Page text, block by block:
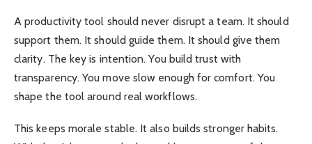
A productivity tool should never disrupt a team. It should
support them. It should guide them. It should give them
clarity. The key is intention. You build trust with
transparency. You move slow enough for comfort. You
shape the tool around real workflows.
This keeps morale stable. It also builds stronger habits.